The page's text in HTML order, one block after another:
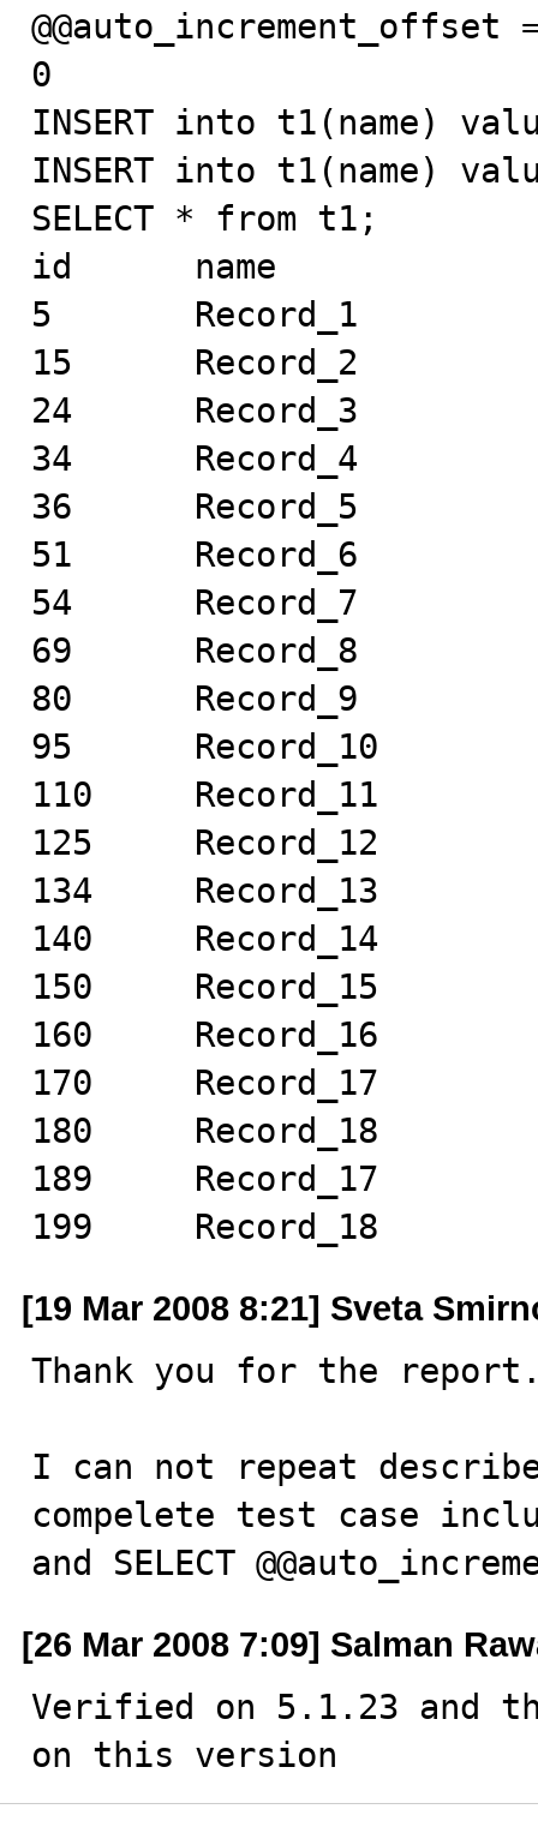
@@auto_increment_offset
0
INSERT into t1(name)
INSERT into t1(name)
SELECT * from t1;
id	name
5	Record_1
15	Record_2
24	Record_3
34	Record_4
36	Record_5
51	Record_6
54	Record_7
69	Record_8
80	Record_9
95	Record_10
110	Record_11
125	Record_12
134	Record_13
140	Record_14
150	Record_15
160	Record_16
170	Record_17
180	Record_18
189	Record_17
199	Record_18
[19 Mar 2008 8:21] Sveta
Thank you for the
I can not repeat
compelete test case
and SELECT
[26 Mar 2008 7:09] Salman
Verified on 5.1.23 and
on this version